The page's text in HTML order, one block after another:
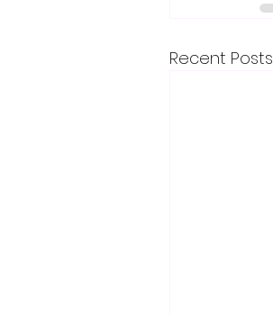
Recent Posts